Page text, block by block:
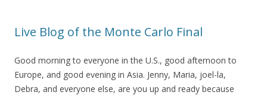
Live Blog of the Monte Carlo Final
Good morning to everyone in the U.S., good afternoon to
Europe, and good evening in Asia. Jenny, Maria, joel-la,
Debra, and everyone else, are you up and ready because